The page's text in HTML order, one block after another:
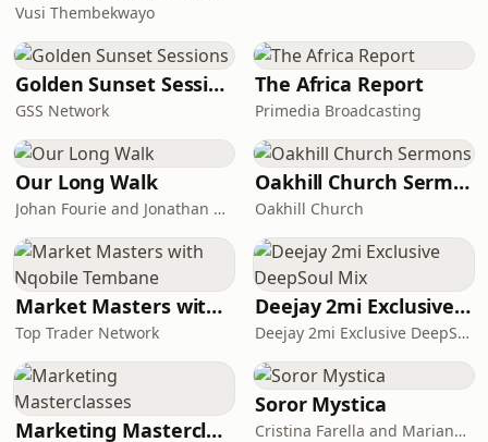
Vusi Thembekwayo
Golden Sunset Sessions
GSS Network
The Africa Report
Primedia Broadcasting
Our Long Walk
Johan Fourie and Jonathan Schoots
Oakhill Church Sermons
Oakhill Church
Market Masters with Nqobile Tembane
Top Trader Network
Deejay 2mi Exclusive DeepSoul Mix
Deejay 2mi Exclusive DeepSoul Mix
Marketing Masterclasses
Soror Mystica
Cristina Farella and Mariana Louis